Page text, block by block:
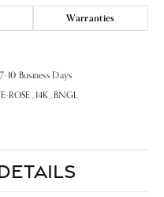
Warranties
10 Business Days
ROSE_14K_BNGL